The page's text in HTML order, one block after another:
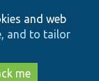
and web
and to tailor
me